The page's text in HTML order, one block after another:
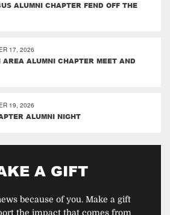
ALUMNI CHAPTER FEND OFF THE
17, 2026
AREA ALUMNI CHAPTER MEET AND
19, 2026
ALUMNI NIGHT
A GIFT
because of you. Make a gift
the impact that comes from